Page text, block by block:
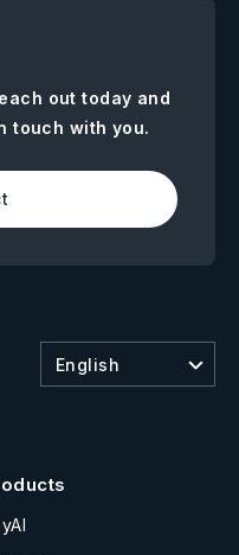
out today and
touch with you.
English